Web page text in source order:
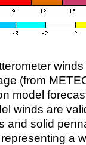
(from
model
winds are
and solid
a